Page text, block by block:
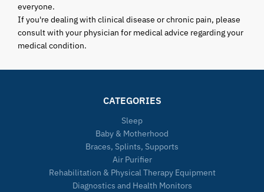
everyone.
If you're dealing with clinical disease or chronic pain, please
consult with your physician for medical advice regarding your
medical condition.
CATEGORIES
Sleep
Baby & Motherhood
Braces, Splints, Supports
Air Purifier
Rehabilitation & Physical Therapy Equipment
Diagnostics and Health Monitors